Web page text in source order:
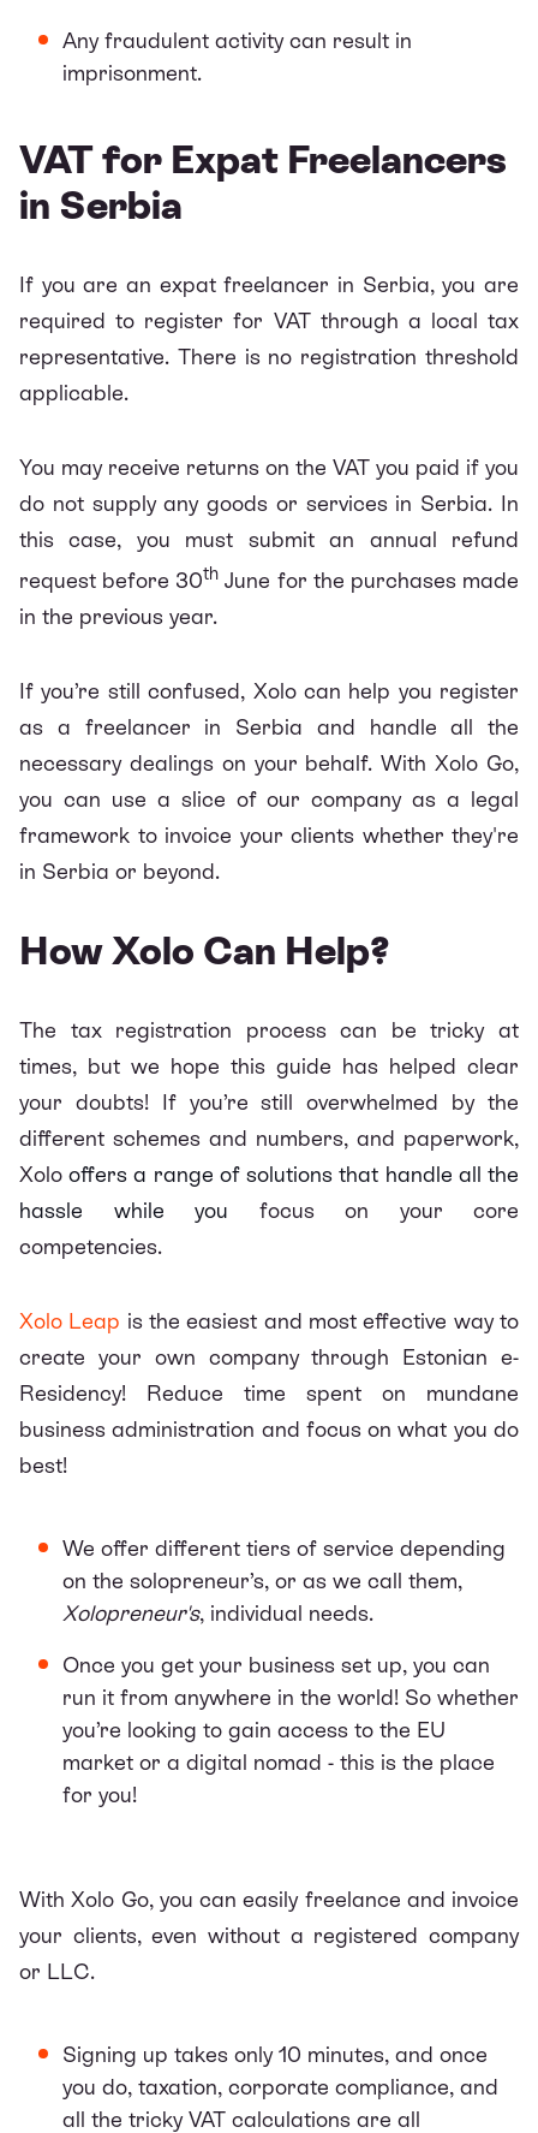
Any fraudulent activity can result in
imprisonment.
VAT for Expat Freelancers
in Serbia
If you are an expat freelancer in Serbia, you are
required to register for VAT through a local tax
representative. There is no registration threshold
applicable.
You may receive returns on the VAT you paid if you
do not supply any goods or services in Serbia. In
this case, you must submit an annual refund
request before 30th June for the purchases made
in the previous year.
If you’re still confused, Xolocan help you register
as a freelancer in Serbia and handle all the
necessary dealings on your behalf. With Xolo Go,
you can use a slice of our company as a legal
framework to invoice your clients whether they're
in Serbia or beyond.
How Xolo Can Help?
The tax registration process can be tricky at
times, but we hope this guide has helped clear
your doubts! If you’re still overwhelmed by the
different schemes and numbers, and paperwork,
Xolooffers a range of solutions that handle all the
hassle while you focus on your core
competencies.
Xolo Leap is the easiest and most effective way to
create your own company through Estonian e-
Residency! Reduce time spent on mundane
business administration and focus on what you do
best!
We offer different tiers of service depending
on the solopreneur’s, or as we call them,
Xolopreneur's, individual needs.
Once you get your business set up, you can
run it from anywhere in the world! So whether
you’re looking to gain access to the EU
market or a digital nomad - this is the place
for you!
With Xolo Go, you can easily freelance and invoice
your clients, even without a registered company
or LLC.
Signing up takes only 10 minutes, and once
you do, taxation, corporate compliance, and
all the tricky VAT calculations are all